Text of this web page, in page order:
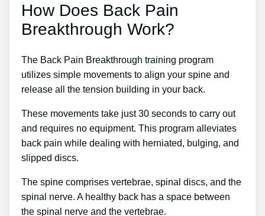
How Does Back Pain
Breakthrough Work?
The Back Pain Breakthrough training program
utilizes simple movements to align your spine and
release all the tension building in your back.
These movements take just 30 seconds to carry out
and requires no equipment. This program alleviates
back pain while dealing with herniated, bulging, and
slipped discs.
The spine comprises vertebrae, spinal discs, and the
spinal nerve. A healthy back has a space between
the spinal nerve and the vertebrae.